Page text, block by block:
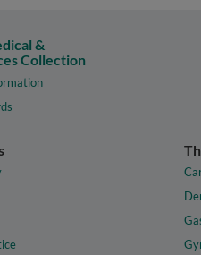
&
Collection